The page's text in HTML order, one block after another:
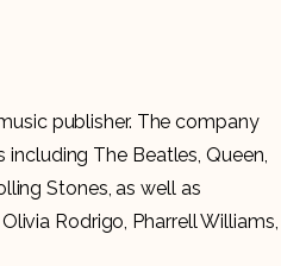
publisher. The company
The Beatles, Queen,
Stones, as well as
Rodrigo, Pharrell Williams,